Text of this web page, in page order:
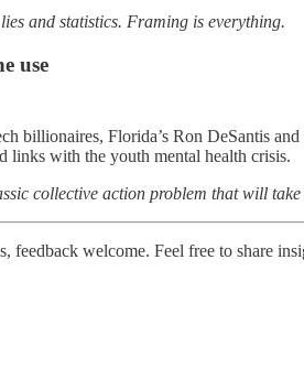
and statistics. Framing is everything.
use
billionaires, Florida’s Ron DeSantis
links with the youth mental health crisis.
collective action problem that will
feedback welcome. Feel free to share